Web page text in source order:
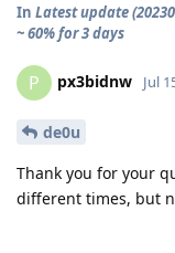
In Latest update
~ 60% for 3 days
P px3bidnw Jul
de0u
Thank you for your
different times, but